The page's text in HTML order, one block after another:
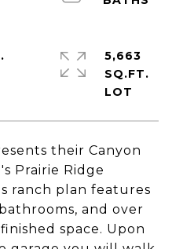
their Canyon
Prairie Ridge
ranch plan features
and over
space. Upon
5,663
SQ.FT.